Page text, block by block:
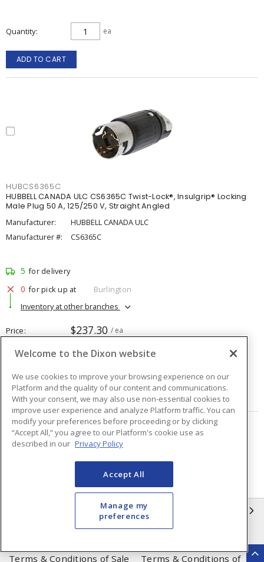
Quantity ea
ADD TO CART
HUBCS6365C
HUBBELL CANADA ULC CS6365C Twist-Lock®, Insulgrip® Locking
Male Plug 50 A, 125/250 V, Straight Angled
Manufacturer:
HUBBELL CANADA ULC
Manufacturer #:
CS6365C
5 for delivery
0 for pick up at
Burlington
Inventory at other branches
Price $237.30 / ea
ADD TO CART
Page of 48
Terms & Conditions of Sale
Terms & Conditions of
Welcome to the Dixon website
We use cookies to improve your browsing experience on our
Platform and the quality of our content and communications.
With your consent, we may also use non-essential cookies to
improve user experience and analyze Platform traffic. You can
modify your preferences before proceeding or by clicking
“Accept All,” you agree to our Platform's cookie use as
described in our Privacy Policy
Accept All
Manage my
preferences